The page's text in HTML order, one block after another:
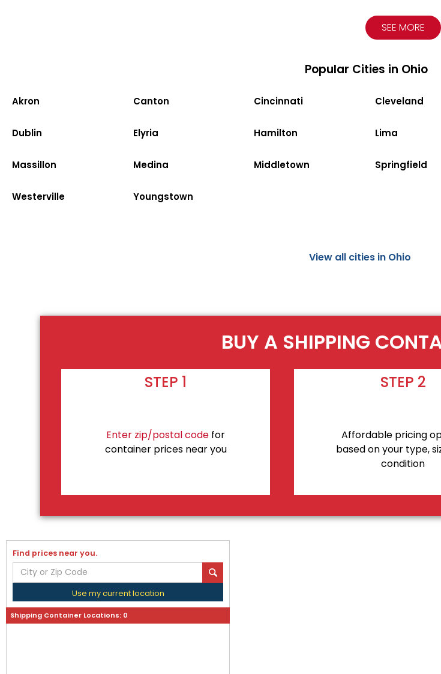
SEE MORE
Popular Cities in Ohio
Akron Canton Cincinnati Cleveland
Dublin Elyria Hamilton Lima
Massillon Medina Middletown Springfield
Westerville Youngstown
View all cities in Ohio
BUY A SHIPPING
STEP 1
Enter zip/postal code for
container prices near you
STEP 2
Affordable pricing
based on your type,
condition
Find prices near you.
Use my current location
Shipping Container Locations: 0